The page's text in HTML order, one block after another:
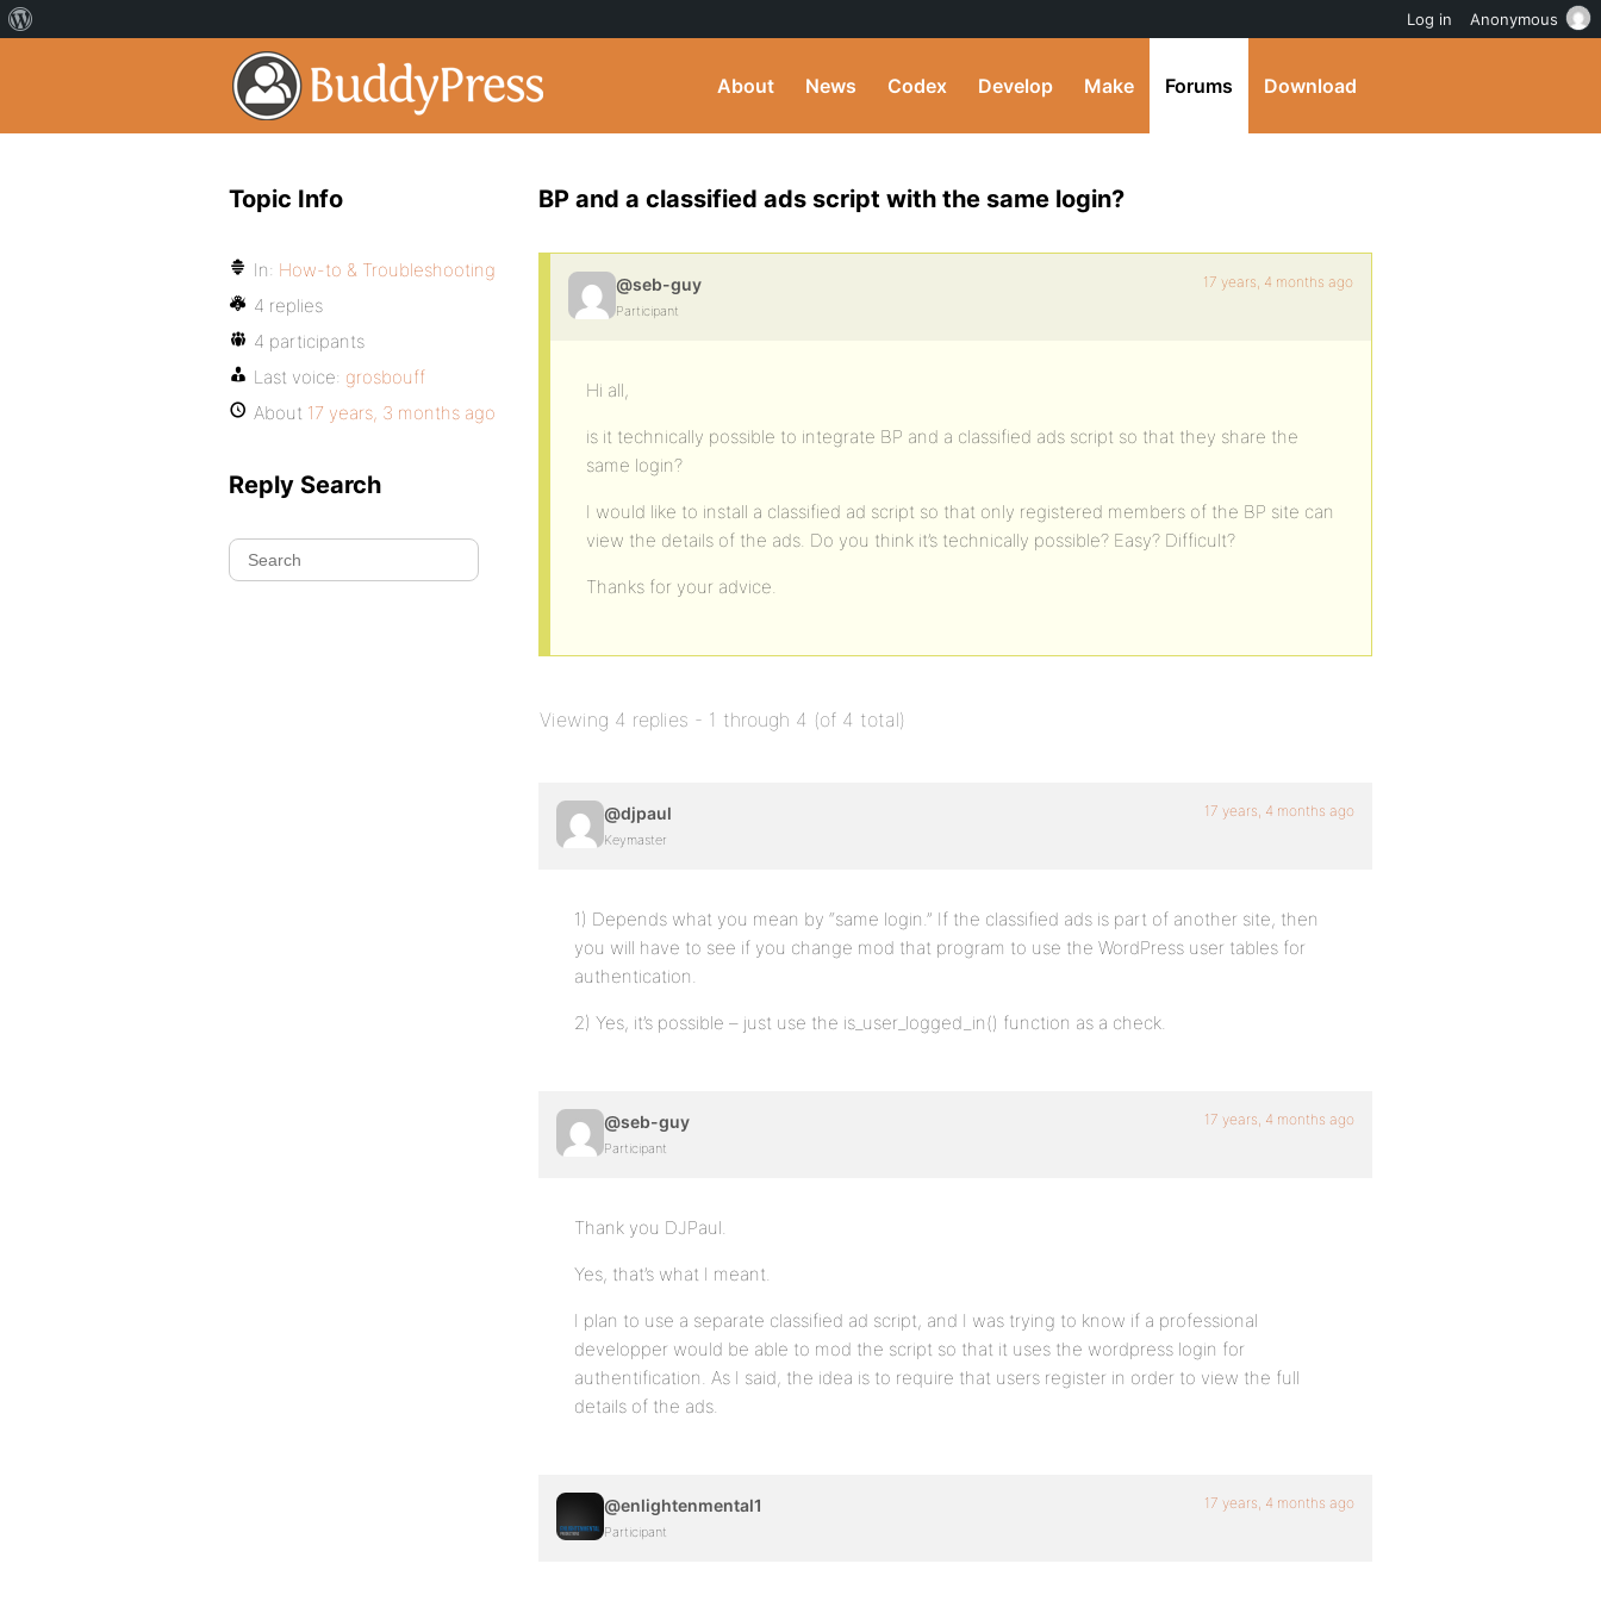
About News Codex Develop Make Forums Download
BP and a classified ads script with the same login?
@seb-guy
Participant
17 years, 4 months ago
Hi all,
is it technically possible to integrate BP and a classified ads script so that they share the
same login?
I would like to install a classified ad script so that only registered members of the BP site can
view the details of the ads. Do you think it’s technically possible? Easy? Difficult?
Thanks for your advice.
Viewing 4 replies - 1 through 4 (of 4 total)
@djpaul
Keymaster
17 years, 4 months ago
1) Depends what you mean by “same login.” If the classified ads is part of another site, then
you will have to see if you change mod that program to use the WordPress user tables for
authentication.
2) Yes, it’s possible – just use the is_user_logged_in() function as a check.
@seb-guy
Participant
17 years, 4 months ago
Thank you DJPaul.
Yes, that’s what I meant.
I plan to use a separate classified ad script, and I was trying to know if a professional
developper would be able to mod the script so that it uses the wordpress login for
authentification. As I said, the idea is to require that users register in order to view the full
details of the ads.
@enlightenmental1
Participant
17 years, 4 months ago
Topic Info
In: How-to & Troubleshooting
4 replies
4 participants
Last voice: grosbouff
About 17 years, 3 months ago
Reply Search
Log in Anonymous